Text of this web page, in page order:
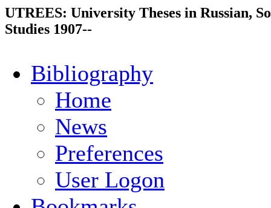
UTREES: University Theses in Russian,
Studies 1907--
Bibliography
Home
News
Preferences
User Logon